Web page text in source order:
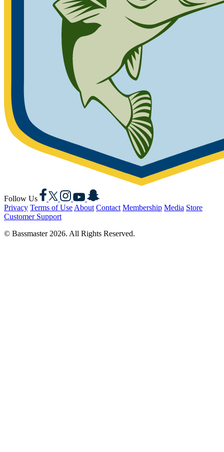
Follow Us
Facebook
X Instagram
YouTubeSnapchat
Privacy Terms of UseAbout Contact Membership Media Store
Customer Support
© Bassmaster 2026. All Rights Reserved.